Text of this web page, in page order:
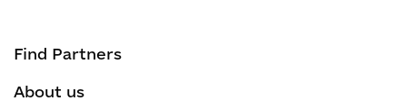
Find Partners
About us